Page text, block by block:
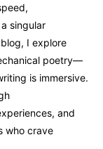
singular
I explore
poetry—
is immersive.
and
who crave